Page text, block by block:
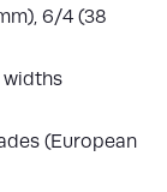
6/4 (38
widths
(European